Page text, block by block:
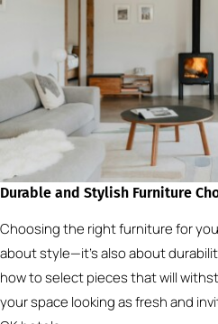
Durable and Stylish Furniture
Choosing the right furniture for
about style—it’s also about
how to select pieces that will
your space looking as fresh and